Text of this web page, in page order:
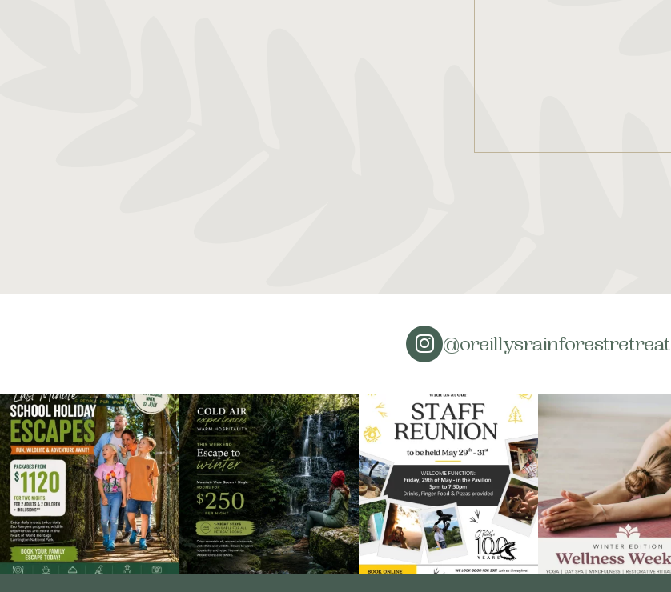
@oreillysrainforestretreat